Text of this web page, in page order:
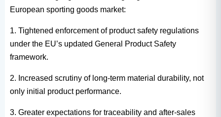
European sporting goods market:
1. Tightened enforcement of product safety regulations
under the EU’s updated General Product Safety
framework.
2. Increased scrutiny of long-term material durability, not
only initial product performance.
3. Greater expectations for traceability and after-sales